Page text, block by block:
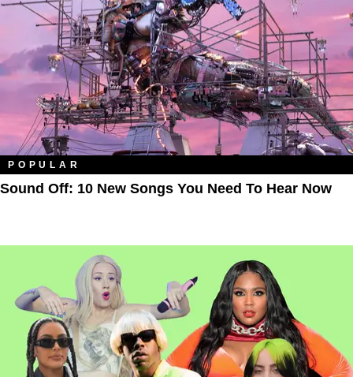
POPULAR
Sound Off: 10 New Songs You Need To Hear Now